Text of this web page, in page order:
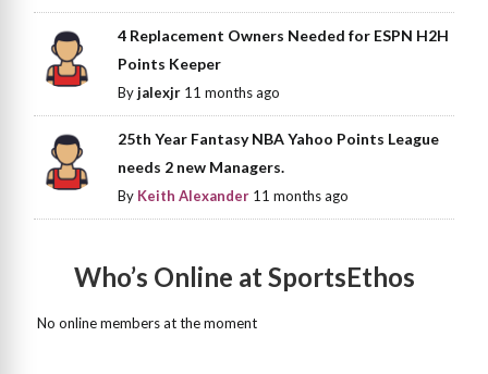
4 Replacement Owners Needed for ESPN H2H
Points Keeper
Byjalexjr 11 months ago
25th Year Fantasy NBA Yahoo Points League
needs 2 new Managers.
By Keith Alexander 11 months ago
Who’s Online at SportsEthos
No online members at the moment